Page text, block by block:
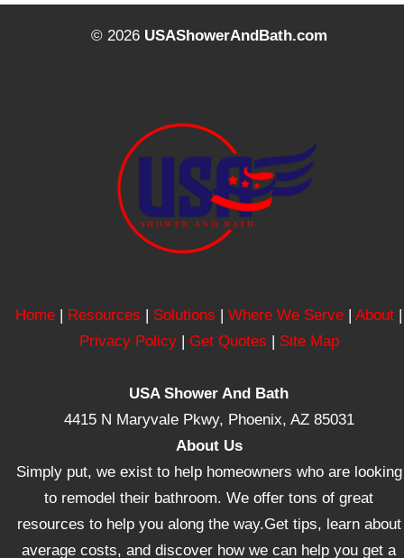
© 2026 USAShowerAndBath.com
Home | Resources | Solutions | Where We Serve | About |
Privacy Policy| Get Quotes | Site Map
USA Shower And Bath
4415 N Maryvale Pkwy, Phoenix, AZ 85031
About Us
Simply put, we exist to help homeowners who are looking
to remodel their bathroom. We offer tons of great
resources to help you along the way.Get tips, learn about
average costs, and discover how we can help you get a